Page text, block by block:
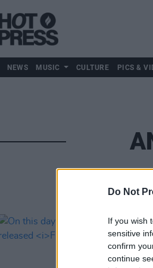
Do Not
If you wish
sensitive
confirm
continue
NEWS MUSIC CULTURE PICS &